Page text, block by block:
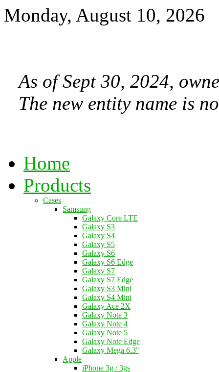
Monday, August 10, 2026
As of Sept 30, 2024,
The new entity name is
Home
Products
Cases
Samsung
Galaxy Core LTE
Galaxy S3
Galaxy S4
Galaxy S5
Galaxy S6
Galaxy S6 Edge
Galaxy S7
Galaxy S7 Edge
Galaxy S3 Mini
Galaxy S4 Mini
Galaxy Ace 2X
Galaxy Note 3
Galaxy Note 4
Galaxy Note 5
Galaxy Note Edge
Galaxy Mega 6.3"
Apple
iPhone 3g / 3gs